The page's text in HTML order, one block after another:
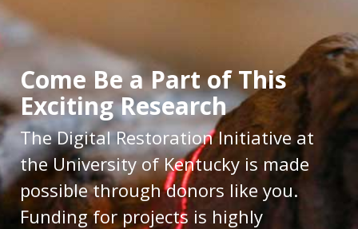
Come Be a Part of This
Exciting Research
The Digital Restoration Initiative at
the University of Kentucky is made
possible through donors like you.
Funding for projects is highly